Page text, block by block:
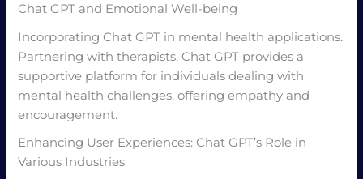
Chat GPT and Emotional Well-being
Incorporating Chat GPT in mental health applications.
Partnering with therapists, Chat GPT provides a
supportive platform for individuals dealing with
mental health challenges, offering empathy and
encouragement.
Enhancing User Experiences: Chat GPT’s Role in
Various Industries